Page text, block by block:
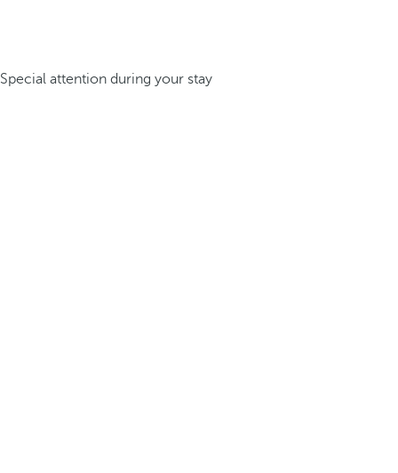
Special attention during your stay